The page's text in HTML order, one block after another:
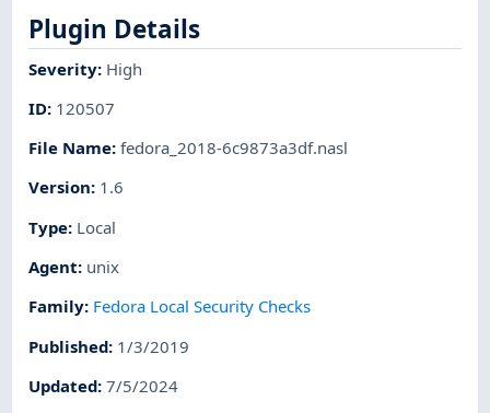
Plugin Details
Severity: High
ID: 120507
File Name:fedora_2018-6c9873a3df.nasl
Version: 1.6
Type: Local
Agent: unix
Family: Fedora Local Security Checks
Published: 1/3/2019
Updated:7/5/2024